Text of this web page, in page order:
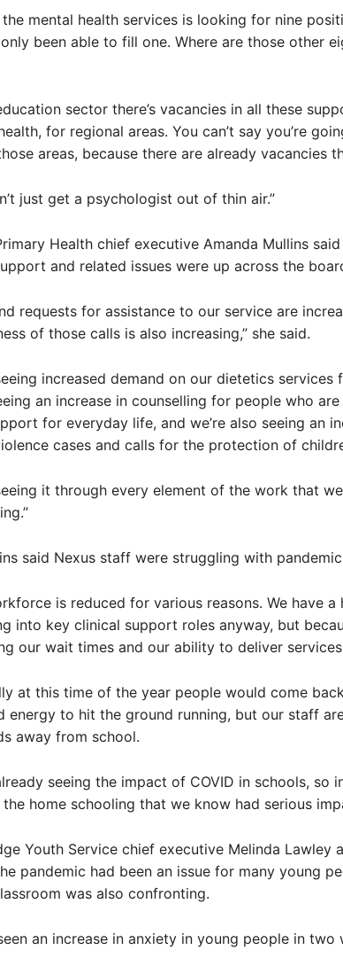
the mental health services is looking for nine
only been able to fill one. Where are those other
sector there’s vacancies in all these
for regional areas. You can’t say you’re
areas, because there are already vacancies
just get a psychologist out of thin air.”
Health chief executive Amanda Mullins
and related issues were up across the
requests for assistance to our service are
of those calls is also increasing,” she said.
increased demand on our dietetics
an increase in counselling for people who
for everyday life, and we’re also seeing an
cases and calls for the protection of
seeing it through every element of the work that
said Nexus staff were struggling with
is reduced for various reasons. We have a
into key clinical support roles anyway, but
our wait times and our ability to deliver
at this time of the year people would come
energy to hit the ground running, but our staff
away from school.
seeing the impact of COVID in schools, so
home schooling that we know had serious
Youth Service chief executive Melinda Lawley
pandemic had been an issue for many young
was also confronting.
seen an increase in anxiety in young people in two